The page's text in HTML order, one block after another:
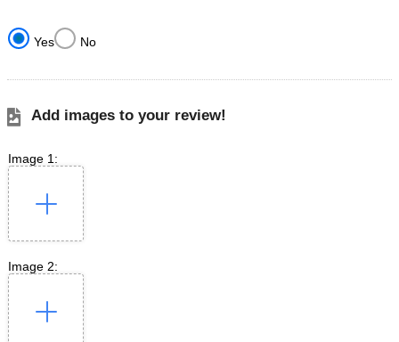
Yes No
Add images to your review!
Image 1:
Image 2: